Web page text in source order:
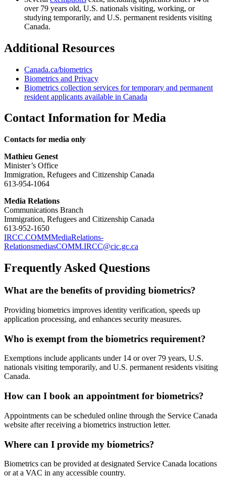
over 79 years old, U.S. nationals visiting, working, or
studying temporarily, and U.S. permanent residents visiting
Canada.
Additional Resources
Canada.ca/biometrics
Biometrics and Privacy
Biometrics collection services for temporary and permanent
resident applicants available in Canada
Contact Information for Media
Contacts for media only
Mathieu Genest
Minister’s Office
Immigration, Refugees and Citizenship Canada
613-954-1064
Media Relations
Communications Branch
Immigration, Refugees and Citizenship Canada
613-952-1650
IRCC.COMMMediaRelations-
RelationsmediasCOMM.IRCC@cic.gc.ca
Frequently Asked Questions
What are the benefits of providing biometrics?
Providing biometrics improves identity verification, speeds up
application processing, and enhances security measures.
Who is exempt from the biometrics requirement?
Exemptions include applicants under 14 or over 79 years, U.S.
nationals visiting temporarily, and U.S. permanent residents visiting
Canada.
How can I book an appointment for biometrics?
Appointments can be scheduled online through the Service Canada
website after receiving a biometrics instruction letter.
Where can I provide my biometrics?
Biometrics can be provided at designated Service Canada locations
or at a VAC in any accessible country.